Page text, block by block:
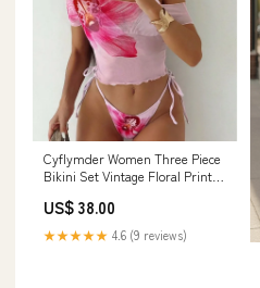
Cyflymder Women Three Piece
Bikini Set Vintage Floral Print
Short Sleeve Tops Cover-Up
Beach Pool Party Swimsuit
InPopularFeed
US$ 38.00
★★★★★ 4.6 (9 reviews)